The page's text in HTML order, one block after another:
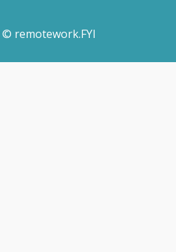
remotework.FYI